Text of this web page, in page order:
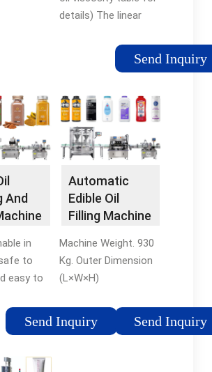
liters.
Machine -
VKPAK
details) The linear
is perfectly adapted
to the filling of edible
16 nozzles piston
filling machines. 5L-
30L edible oil filling.
Recommended
edible oil filling: Weigh
Filling Machine
Send Inquiry
And
in
to
easy to
for edible
oil
1,
Send Inquiry
Automatic
Edible Oil
Filling Machine
Machine Weight. 930
Kg. Outer Dimension
(L×W×H)
As the name
suggests, Automatic
Send Inquiry